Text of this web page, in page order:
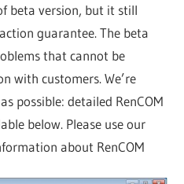
beta version, but it still
guarantee. The beta
that cannot be
with customers. We’re
possible: detailed RenCOM
below. Please use our
about RenCOM